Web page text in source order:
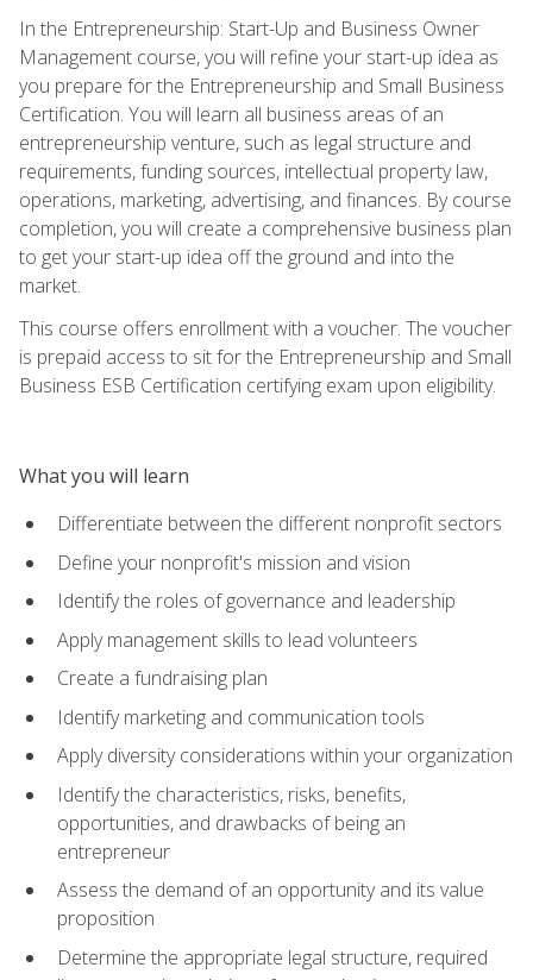
In the Entrepreneurship: Start-Up and Business Owner
Management course, you will refine your start-up idea as
you prepare for the Entrepreneurship and Small Business
Certification. You will learn all business areas of an
entrepreneurship venture, such as legal structure and
requirements, funding sources, intellectual property law,
operations, marketing, advertising, and finances. By course
completion, you will create a comprehensive business plan
to get your start-up idea off the ground and into the
market.
This course offers enrollment with a voucher. The voucher
is prepaid access to sit for the Entrepreneurship and Small
Business ESB Certification certifying exam upon eligibility.
What you will learn
Differentiate between the different nonprofit sectors
Define your nonprofit's mission and vision
Identify the roles of governance and leadership
Apply management skills to lead volunteers
Create a fundraising plan
Identify marketing and communication tools
Apply diversity considerations within your organization
Identify the characteristics, risks, benefits,
opportunities, and drawbacks of being an
entrepreneur
Assess the demand of an opportunity and its value
proposition
Determine the appropriate legal structure, required